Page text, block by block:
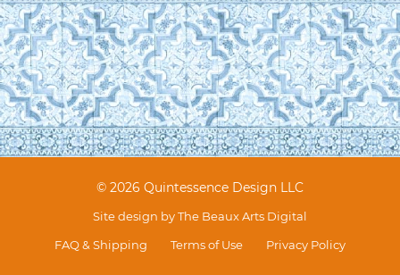
© 2026 Quintessence Design LLC
Site design byThe Beaux Arts Digital
FAQ & Shipping
Terms of Use Privacy Policy